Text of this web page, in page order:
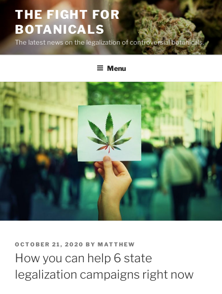
content
THE FIGHT FOR
BOTANICALS
The latest news on the legalization of controversial botanicals.
Menu
POSTED
ON
OCTOBER 21, 2020 BY MATTHEW
How you can help 6 state
legalization campaigns right now